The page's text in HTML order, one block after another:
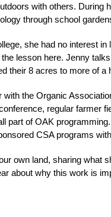
with others. During
through school
she had no interest
lesson here. Jenny
their 8 acres to more of
the Organic
regular farmer
part of OAK
CSA programs
own land, sharing what
about why this work is